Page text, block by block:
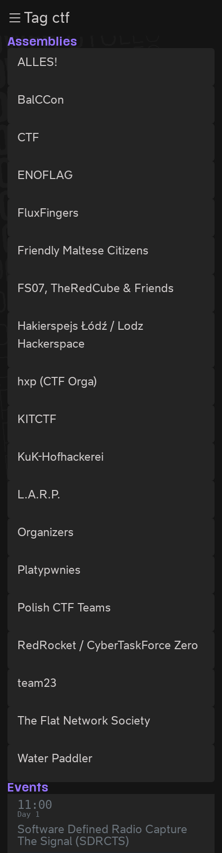
Zum InhaltTag ctf
Assemblies
ALLES!
BalCCon
CTF
ENOFLAG
FluxFingers
Friendly Maltese Citizens
FS07, TheRedCube & Friends
Hakierspejs Łódź / Lodz
Hackerspace
hxp (CTF Orga)
KITCTF
KuK-Hofhackerei
L.A.R.P.
Organizers
Platypwnies
Polish CTF Teams
RedRocket / CyberTaskForce Zero
team23
The Flat Network Society
Water Paddler
Events
11:00
Day 1
Software Defined Radio Capture
The Signal (SDRCTS)